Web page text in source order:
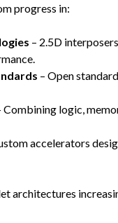
progress in:
– 2.5D
– Open
Combining logic,
accelerators
architectures